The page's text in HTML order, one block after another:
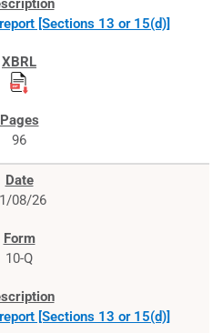
[Sections 13 or 15(d)]
96
08/26
10-Q
[Sections 13 or 15(d)]